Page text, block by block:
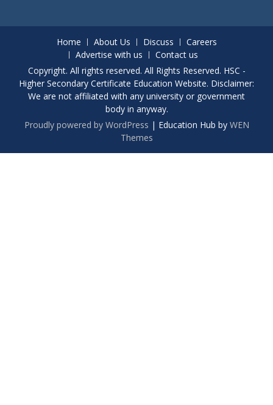
Home About Us Discuss
Careers
Advertise with us
Contact us
Copyright. All rights reserved. All Rights Reserved. HSC -
Higher Secondary Certificate Education Website. Disclaimer:
We are not affiliated with any university or government
body in anyway.
Proudly powered by WordPress | Education Hub by WEN
Themes